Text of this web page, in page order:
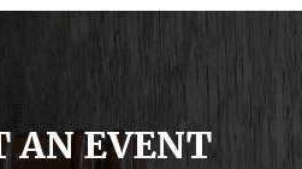
AN EVENT